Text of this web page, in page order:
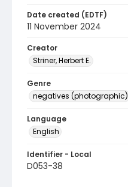
Date created (EDTF)
11 November 2024
Creator
Striner, Herbert E.
Genre
negatives (photographic)
Language
English
Identifier - Local
D053-38